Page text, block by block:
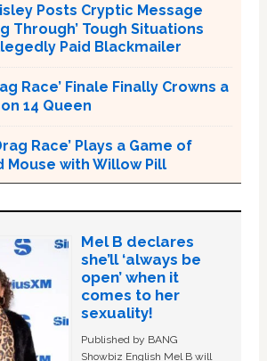
Posts Cryptic Message
Through’ Tough Situations
Paid Blackmailer
Race’ Finale Finally Crowns a
14 Queen
Race’ Plays a Game of
Mouse with Willow Pill
Mel B declares
she’ll ‘always be
open’ when it
comes to her
sexuality!
Published by BANG
Showbiz English Mel B will